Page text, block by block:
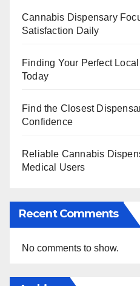
Cannabis Dispensary
Satisfaction Daily
Finding Your Perfect
Today
Find the Closest
Confidence
Reliable Cannabis
Medical Users
Recent Comments
No comments to show.